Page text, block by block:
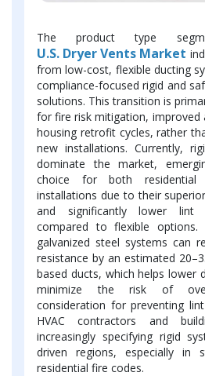
The product type
U.S. Dryer Vents Market
from low-cost, flexible ducting
compliance-focused rigid and
solutions. This transition is
for fire risk mitigation, improved
housing retrofit cycles, rather
new installations. Currently,
dominate the market,
choice for both
installations due to their
and significantly lower lint
compared to flexible options.
galvanized steel systems can
resistance by an estimated
based ducts, which helps lower
minimize the risk of
consideration for preventing
HVAC contractors and
increasingly specifying rigid
driven regions, especially in
residential fire codes.